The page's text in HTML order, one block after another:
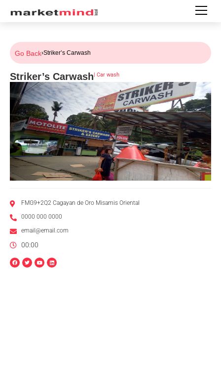
Go Back›Striker’s Carwash
Striker’s Carwash| Car wash
FMG9+2Q2 Cagayan de Oro Misamis Oriental
0000 000 0000
email@email.com
00:00